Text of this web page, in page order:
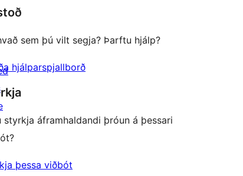
sem þú vilt segja? Þarftu hjálp?
hjálparspjallborð
styrkja áframhaldandi þróun á þessari
þessa viðbót